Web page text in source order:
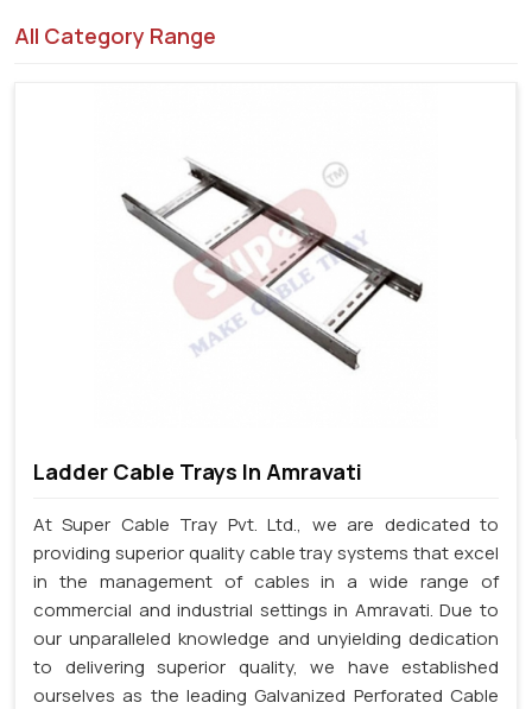
All Category Range
Ladder Cable Trays In Amravati
At Super Cable Tray Pvt. Ltd., we are dedicated to
providing superior quality cable tray systems that excel
in the management of cables in a wide range of
commercial and industrial settings in Amravati. Due to
our unparalleled knowledge and unyielding dedication
to delivering superior quality, we have established
ourselves as the leading Galvanized Perforated Cable